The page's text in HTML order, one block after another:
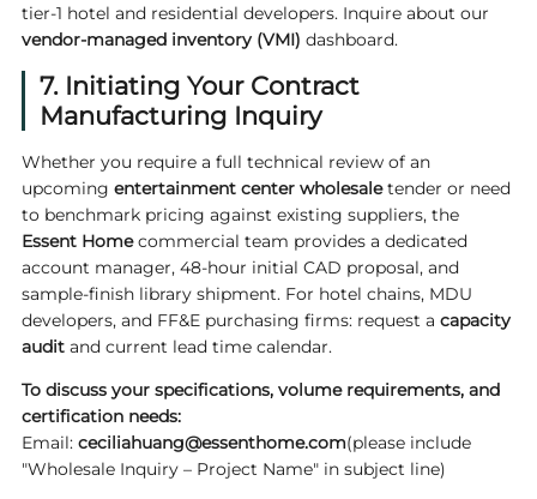
tier-1 hotel and residential developers. Inquire about our
vendor-managed inventory (VMI) dashboard.
7. Initiating Your Contract
Manufacturing Inquiry
Whether you require a full technical review of an
upcoming entertainment center wholesaletender or need
to benchmark pricing against existing suppliers, the
Essent Homecommercial team provides a dedicated
account manager, 48-hour initial CAD proposal, and
sample-finish library shipment. For hotel chains, MDU
developers, and FF&E purchasing firms: request a capacity
auditand current lead time calendar.
To discuss your specifications, volume requirements, and
certification needs:
Email: ceciliahuang@essenthome.com(please include
"Wholesale Inquiry – Project Name" in subject line)